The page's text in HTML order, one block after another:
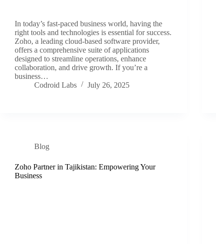
In today’s fast-paced business world, having the
right tools and technologies is essential for success.
Zoho, a leading cloud-based software provider,
offers a comprehensive suite of applications
designed to streamline operations, enhance
collaboration, and drive growth. If you’re a
business…
Codroid Labs
July 26, 2025
Blog
Zoho Partner in Tajikistan: Empowering Your
Business